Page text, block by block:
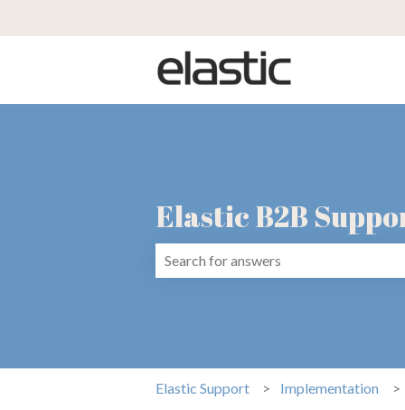
Elastic B2B
Elastic Support Implementation